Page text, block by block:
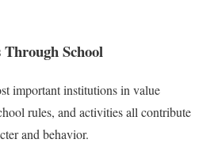
School
important institutions in value
rules, and activities all contribute
and behavior.